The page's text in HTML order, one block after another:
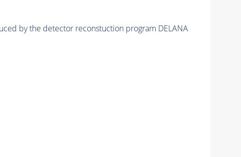
by the detector reconstuction program DELANA